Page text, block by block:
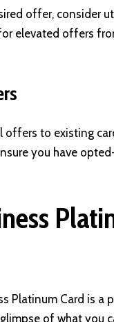
offer, consider
elevated offers
to existing
you have
Platinum Card is
of what you